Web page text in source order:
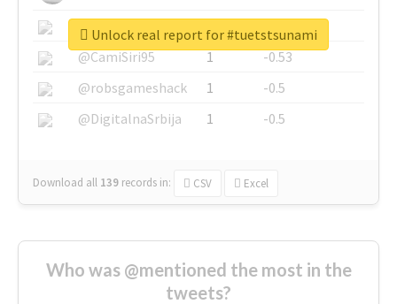
@SkateChart
1
-0.6
@CamiSiri95
1
-0.53
@robsgameshack
1
-0.5
@DigitalnaSrbija
1 -0.5
Download all 139 records in: CSV Excel
Unlock real report for #tuetstsunami
Who was @mentioned the most in the
tweets?